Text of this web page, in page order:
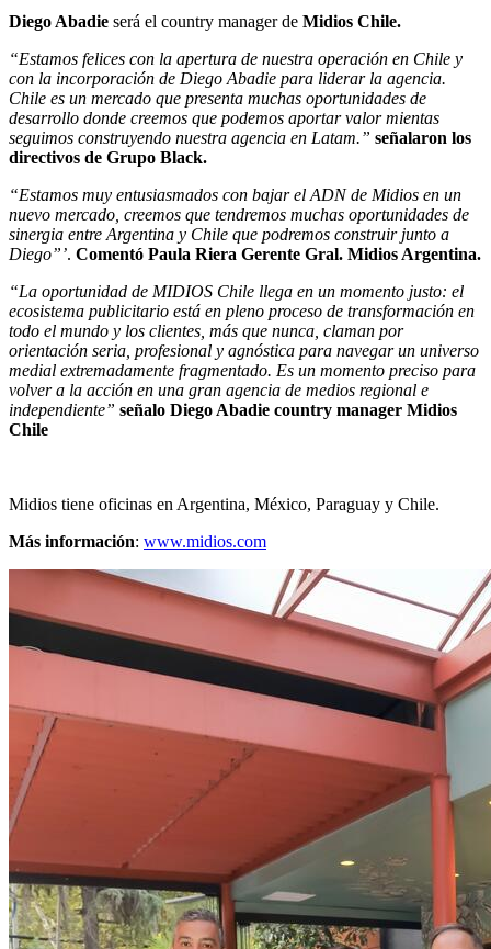
Diego Abadie será el country manager de Midios Chile.
“Estamos felices con la apertura de nuestra operación en Chile y
con la incorporación de Diego Abadie para liderar la agencia.
Chile es un mercado que presenta muchas oportunidades de
desarrollo donde creemos que podemos aportar valor mientas
seguimos construyendo nuestra agencia en Latam.” señalaron los
directivos de Grupo Black.
“Estamos muy entusiasmados con bajar el ADN de Midios en un
nuevo mercado, creemos que tendremos muchas oportunidades de
sinergia entre Argentina y Chile que podremos construir junto a
Diego”’. Comentó Paula Riera Gerente Gral. Midios Argentina.
“La oportunidad de MIDIOS Chile llega en un momento justo: el
ecosistema publicitario está en pleno proceso de transformación en
todo el mundo y los clientes, más que nunca, claman por
orientación seria, profesional y agnóstica para navegar un universo
medial extremadamente fragmentado. Es un momento preciso para
volver a la acción en una gran agencia de medios regional e
independiente” señalo Diego Abadie country manager Midios
Chile
Midios tiene oficinas en Argentina, México, Paraguay y Chile.
Más información: www.midios.com